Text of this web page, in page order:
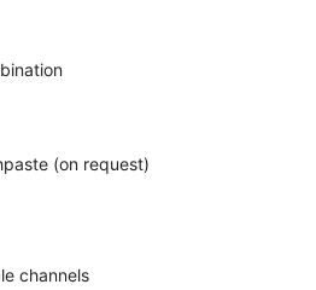
(on request)
channels